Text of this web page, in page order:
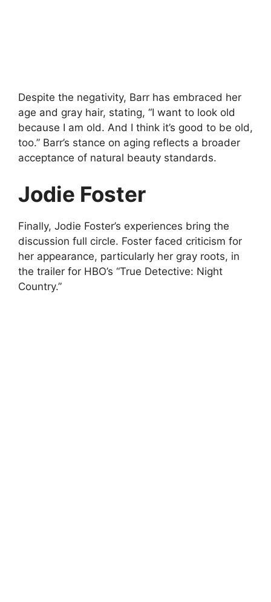
Despite the negativity, Barr has embraced her
age and gray hair, stating, “I want to look old
because I am old. And I think it’s good to be old,
too.” Barr’s stance on aging reflects a broader
acceptance of natural beauty standards.
Jodie Foster
Finally, Jodie Foster’s experiences bring the
discussion full circle. Foster faced criticism for
her appearance, particularly her gray roots, in
the trailer for HBO’s “True Detective: Night
Country.”